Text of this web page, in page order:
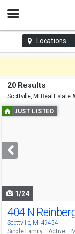
Open
Locations
20 Results
Scottville, MI Real Estate
Use
previous
next
buttons
JUST LISTED
1/24
404 N
Scottville, MI 49454
Single Family Active